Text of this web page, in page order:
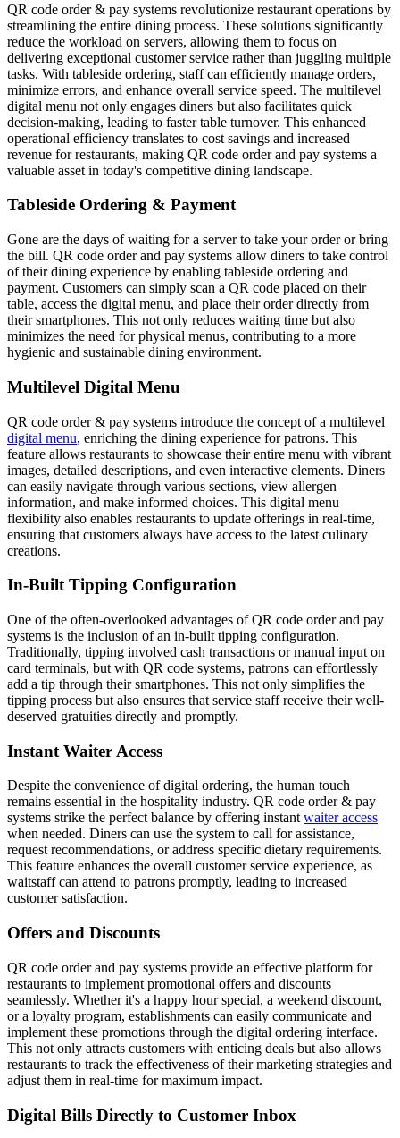
QR code order & pay systems revolutionize restaurant operations by
streamlining the entire dining process. These solutions significantly
reduce the workload on servers, allowing them to focus on
delivering exceptional customer service rather than juggling multiple
tasks. With tableside ordering, staff can efficiently manage orders,
minimize errors, and enhance overall service speed. The multilevel
digital menu not only engages diners but also facilitates quick
decision-making, leading to faster table turnover. This enhanced
operational efficiency translates to cost savings and increased
revenue for restaurants, making QR code order and pay systems a
valuable asset in today's competitive dining landscape.
Tableside Ordering & Payment
Gone are the days of waiting for a server to take your order or bring
the bill. QR code order and pay systems allow diners to take control
of their dining experience by enabling tableside ordering and
payment. Customers can simply scan a QR code placed on their
table, access the digital menu, and place their order directly from
their smartphones. This not only reduces waiting time but also
minimizes the need for physical menus, contributing to a more
hygienic and sustainable dining environment.
Multilevel Digital Menu
QR code order & pay systems introduce the concept of a multilevel
digital menu, enriching the dining experience for patrons. This
feature allows restaurants to showcase their entire menu with vibrant
images, detailed descriptions, and even interactive elements. Diners
can easily navigate through various sections, view allergen
information, and make informed choices. This digital menu
flexibility also enables restaurants to update offerings in real-time,
ensuring that customers always have access to the latest culinary
creations.
In-Built Tipping Configuration
One of the often-overlooked advantages of QR code order and pay
systems is the inclusion of an in-built tipping configuration.
Traditionally, tipping involved cash transactions or manual input on
card terminals, but with QR code systems, patrons can effortlessly
add a tip through their smartphones. This not only simplifies the
tipping process but also ensures that service staff receive their well-
deserved gratuities directly and promptly.
Instant Waiter Access
Despite the convenience of digital ordering, the human touch
remains essential in the hospitality industry. QR code order & pay
systems strike the perfect balance by offering instant waiter access
when needed. Diners can use the system to call for assistance,
request recommendations, or address specific dietary requirements.
This feature enhances the overall customer service experience, as
waitstaff can attend to patrons promptly, leading to increased
customer satisfaction.
Offers and Discounts
QR code order and pay systems provide an effective platform for
restaurants to implement promotional offers and discounts
seamlessly. Whether it's a happy hour special, a weekend discount,
or a loyalty program, establishments can easily communicate and
implement these promotions through the digital ordering interface.
This not only attracts customers with enticing deals but also allows
restaurants to track the effectiveness of their marketing strategies and
adjust them in real-time for maximum impact.
Digital Bills Directly to Customer Inbox